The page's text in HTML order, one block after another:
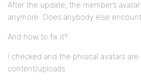
After the update, the member’s
anymore. Does anybody else
And how to fix it?
I checked and the phisical avatars
content/uploads.